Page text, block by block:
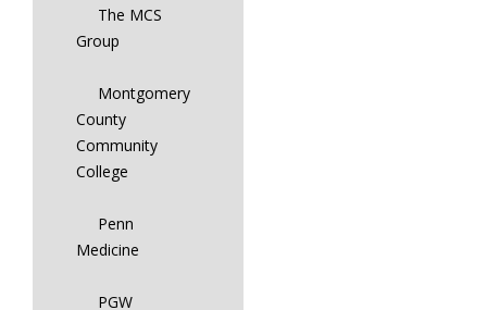
The MCS
Group
Montgomery
County
Community
College
Penn
Medicine
PGW